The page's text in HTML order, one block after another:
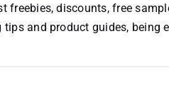
freebies, discounts, free
and product guides, being